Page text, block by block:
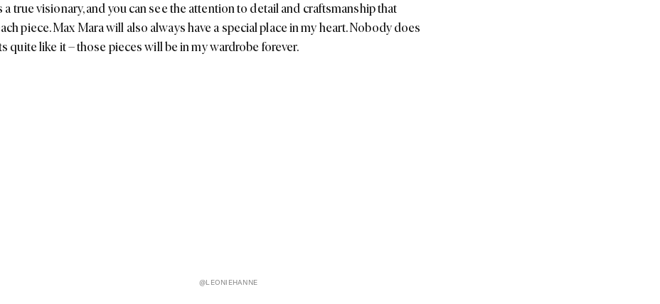
a true visionary, and you can see the attention to detail and craftsmanship that
piece.Max Marawill also always have a special place in my heart. Nobody does
quite like it – those pieces will be in my wardrobe forever.
@LEONIEHANNE